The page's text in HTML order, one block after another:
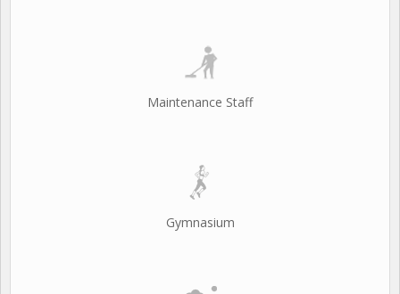
Maintenance Staff
Gymnasium